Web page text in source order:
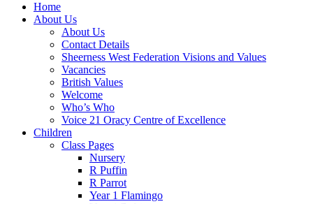
Home
About Us
About Us
Contact Details
Sheerness West Federation Visions and Values
Vacancies
British Values
Welcome
Who’s Who
Voice 21 Oracy Centre of Excellence
Children
Class Pages
Nursery
R Puffin
R Parrot
Year 1 Flamingo